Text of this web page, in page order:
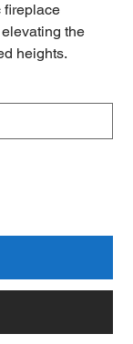
fireplace
the
heights.